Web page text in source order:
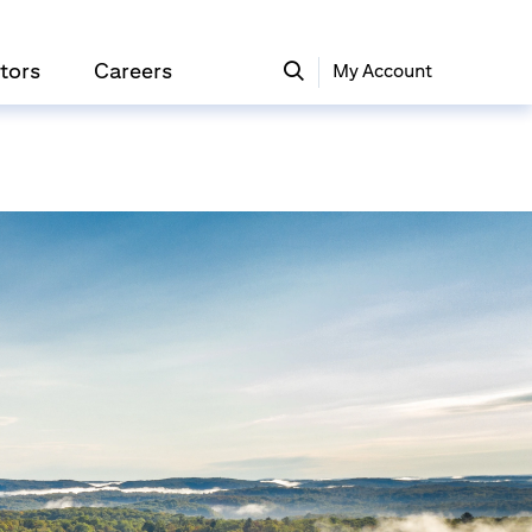
Careers My Account